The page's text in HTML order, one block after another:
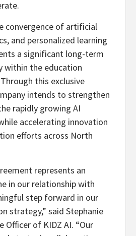
convergence of artificial
and personalized learning
a significant long-term
within the education
this exclusive
intends to strengthen
rapidly growing AI
accelerating innovation
efforts across North
represents an
in our relationship with
step forward in our
strategy,” said Stephanie
Officer of KIDZ AI. “Our